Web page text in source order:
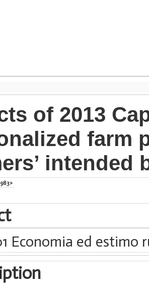
of 2013
farm
intended
Economia ed estimo